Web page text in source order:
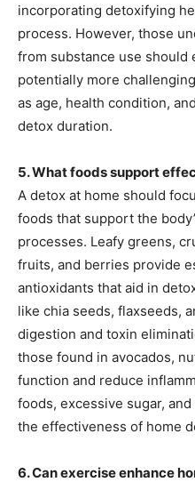
incorporating detoxifying
process. However, those
from substance use should
potentially more
as age, health condition,
detox duration.
5. What foods support
A detox at home should
foods that support the
processes. Leafy greens,
fruits, and berries provide
antioxidants that aid in
like chia seeds, flaxseeds,
digestion and toxin
those found in avocados,
function and reduce
foods, excessive sugar,
the effectiveness of home
6. Can exercise enhance